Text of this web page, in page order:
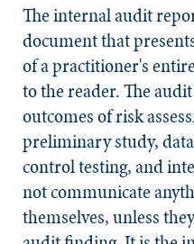
The internal audit
document that
of a practitioner's
to the reader. The
outcomes of risk
preliminary study,
control testing, and
not communicate
themselves, unless